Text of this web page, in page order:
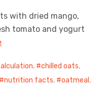
with dried mango,
tomato and yogurt
, chilled oats,
nutrition facts, oatmeal ,